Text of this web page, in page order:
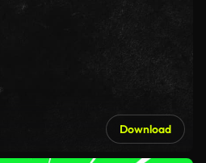
Download